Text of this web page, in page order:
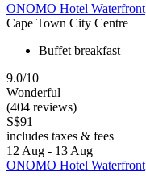
ONOMO Hotel Waterfront
Cape Town City Centre
Buffet breakfast
9.0/10
Wonderful
(404 reviews)
S$91
includes taxes & fees
12 Aug - 13 Aug
ONOMO Hotel Waterfront